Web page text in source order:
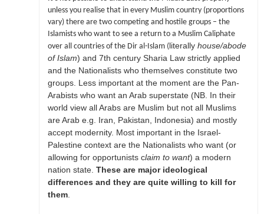
unless you realise that in every Muslim country (proportions
vary) there are two competing and hostile groups – the
Islamists who want to see a return to a Muslim Caliphate
over all countries of the Dir al-Islam (literally house/abode
of Islam) and 7th century Sharia Law strictly applied
and the Nationalists who themselves constitute two
groups. Less important at the moment are the Pan-
Arabists who want an Arab superstate (NB. In their
world view all Arabs are Muslim but not all Muslims
are Arab e.g. Iran, Pakistan, Indonesia) and mostly
accept modernity. Most important in the Israel-
Palestine context are the Nationalists who want (or
allowing for opportunists claim to want) a modern
nation state. These are major ideological
differences and they are quite willing to kill for
them.